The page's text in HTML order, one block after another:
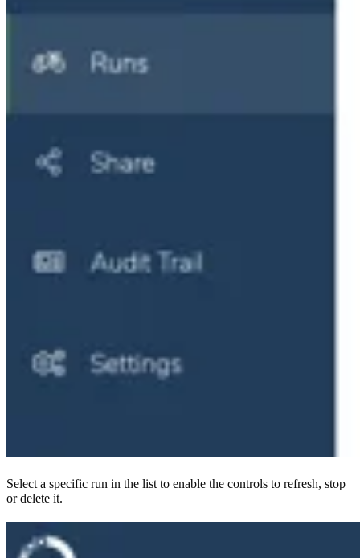
Select a specific run in the list to enable the controls to refresh, stop
or delete it.